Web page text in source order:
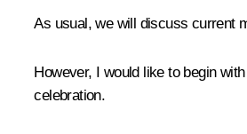
As usual, we will discuss current
However, I would like to begin
celebration.